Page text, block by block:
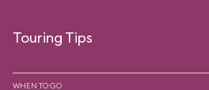
Touring Tips
WHEN TO GO